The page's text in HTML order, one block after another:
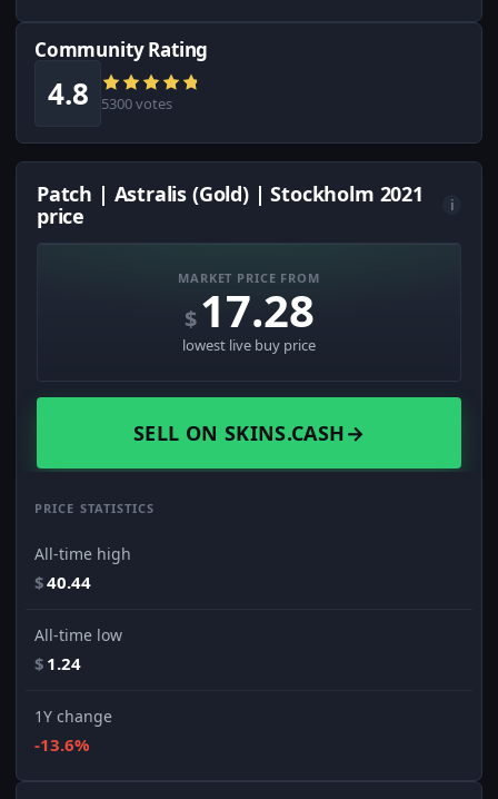
Community Rating
4.8 5300 votes
Patch | Astralis (Gold) | Stockholm 2021
price
i
MARKET PRICE FROM
$ 17.28
lowest live buy price
SELL ON SKINS.CASH→
PRICE STATISTICS
All-time high
$40.44
All-time low
$ 1.24
1Y change
-13.6%